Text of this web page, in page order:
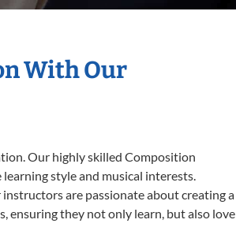
With Our
Our highly skilled Composition
style and musical interests.
are passionate about creating a
ensuring they not only learn, but also love